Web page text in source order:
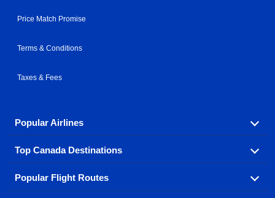
Price Match Promise
Terms & Conditions
Taxes & Fees
Popular Airlines
Fly in your favorite airline! We have cheap airfares for
over hundreds of airlines.
Air Canada Westjet Airlines
Top Canada Destinations
Check out cheap airline tickets to some of the most
popular destinations in Canada.
Popular Flight Routes